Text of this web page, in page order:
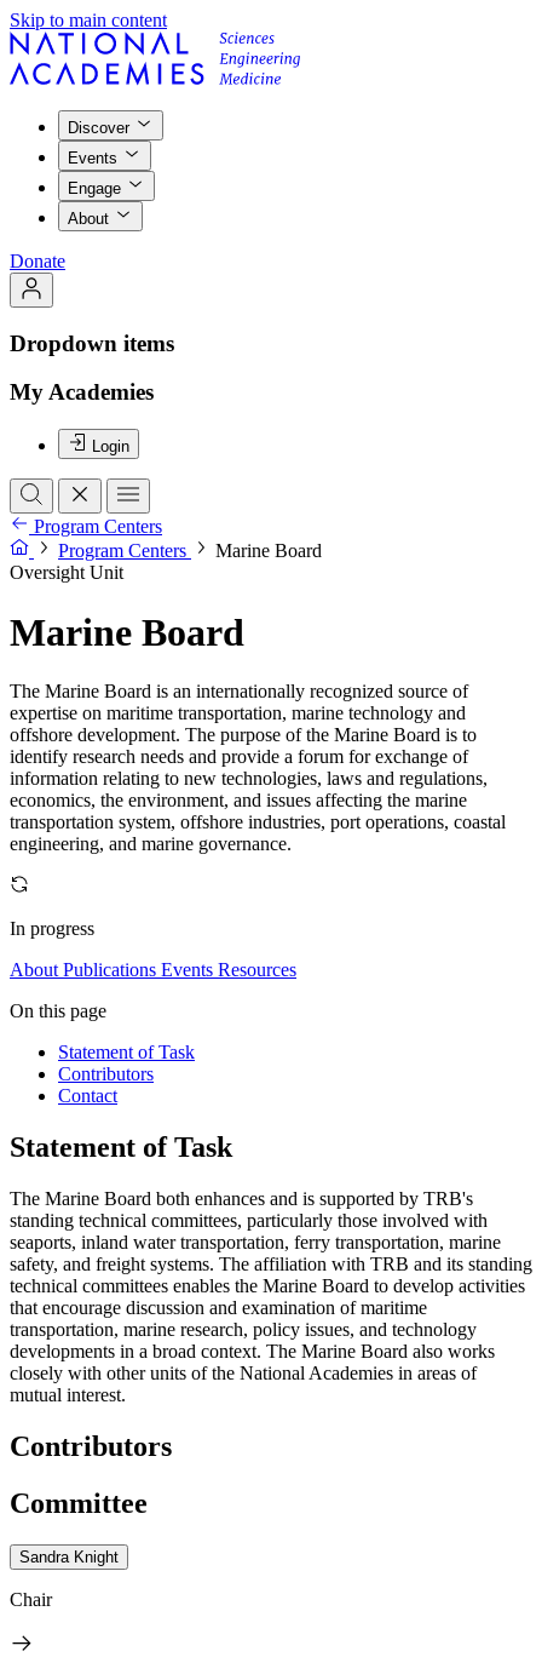
Skip to main content
Discover
Events
Engage
About
Donate
Dropdown items
My Academies
Login
Program Centers
Program Centers
Marine Board
Oversight Unit
Marine Board
The Marine Board is an internationally recognized source of
expertise on maritime transportation, marine technology and
offshore development. The purpose of the Marine Board is to
identify research needs and provide a forum for exchange of
information relating to new technologies, laws and regulations,
economics, the environment, and issues affecting the marine
transportation system, offshore industries, port operations, coastal
engineering, and marine governance.
In progress
About Publications Events Resources
On this page
Statement of Task
Contributors
Contact
Statement of Task
The Marine Board both enhances and is supported by TRB's
standing technical committees, particularly those involved with
seaports, inland water transportation, ferry transportation, marine
safety, and freight systems. The affiliation with TRB and its standing
technical committees enables the Marine Board to develop activities
that encourage discussion and examination of maritime
transportation, marine research, policy issues, and technology
developments in a broad context. The Marine Board also works
closely with other units of the National Academies in areas of
mutual interest.
Contributors
Committee
Sandra Knight
Chair